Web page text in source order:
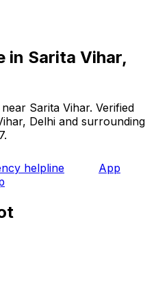
in Sarita Vihar,
Sarita Vihar. Verified
Delhi and surrounding
helpline
App